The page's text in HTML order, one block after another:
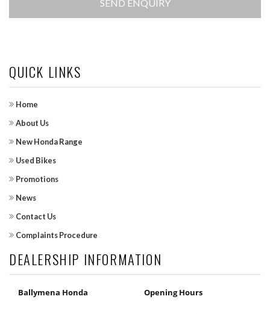
QUICK LINKS
Home
About Us
New Honda Range
Used Bikes
Promotions
News
Contact Us
Complaints Procedure
DEALERSHIP INFORMATION
Ballymena Honda Opening Hours